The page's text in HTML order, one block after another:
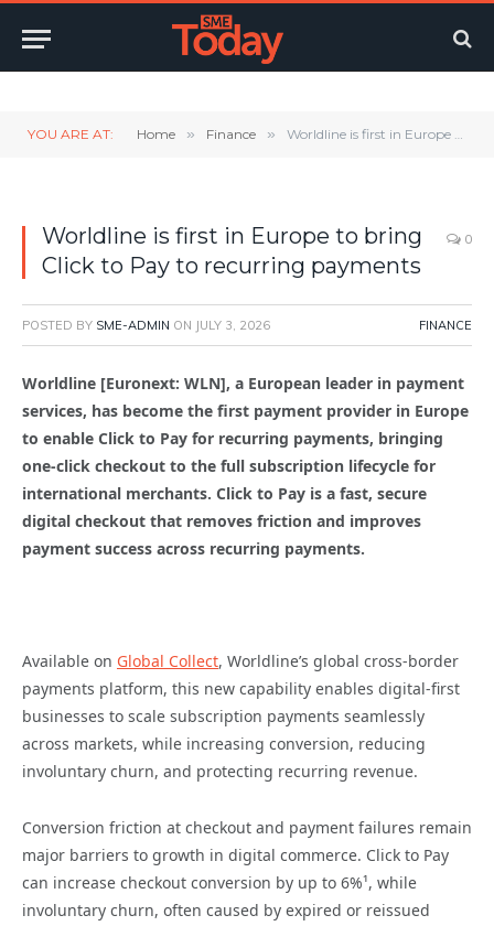
YOU ARE AT: Home » Finance » Worldline is first in Europe to bring Click to Pay to recurring payments
Worldline is first in Europe to bring
Click to Pay to recurring payments
0
POSTED BY SME-ADMIN ON JULY 3, 2026 FINANCE
Worldline [Euronext: WLN], a European leader in payment
services, has become the first payment provider in Europe
to enable Click to Pay for recurring payments, bringing
one-click checkout to the full subscription lifecycle for
international merchants. Click to Pay is a fast, secure
digital checkout that removes friction and improves
payment success across recurring payments.
Available on Global Collect, Worldline’s global cross-border
payments platform, this new capability enables digital-first
businesses to scale subscription payments seamlessly
across markets, while increasing conversion, reducing
involuntary churn, and protecting recurring revenue.
Conversion friction at checkout and payment failures remain
major barriers to growth in digital commerce. Click to Pay
can increase checkout conversion by up to 6%¹, while
involuntary churn, often caused by expired or reissued